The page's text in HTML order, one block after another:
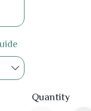
Quantity